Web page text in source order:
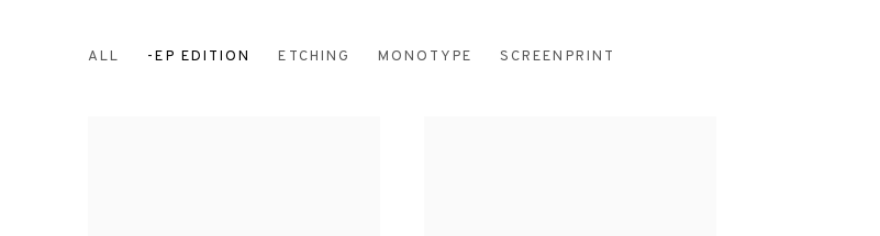
ALL -EP EDITION ETCHING MONOTYPE SCREENPRINT